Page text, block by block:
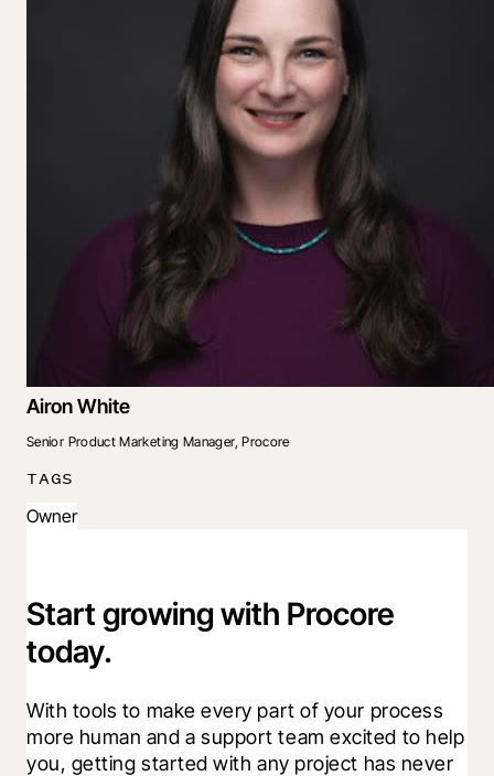
Airon White
Senior Product Marketing Manager, Procore
TAGS
Owner
Start growing with Procore
today.
With tools to make every part of your process
more human and a support team excited to help
you, getting started with any project has never